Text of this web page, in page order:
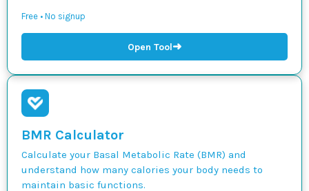
Free • No signup
Open Tool➜
BMR Calculator
Calculate your Basal Metabolic Rate (BMR) and
understand how many calories your body needs to
maintain basic functions.